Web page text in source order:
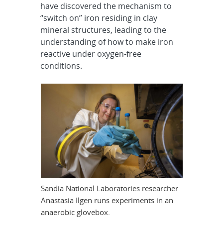
have discovered the mechanism to
“switch on” iron residing in clay
mineral structures, leading to the
understanding of how to make iron
reactive under oxygen-free
conditions.
Sandia National Laboratories researcher
Anastasia Ilgen runs experiments in an
anaerobic glovebox.